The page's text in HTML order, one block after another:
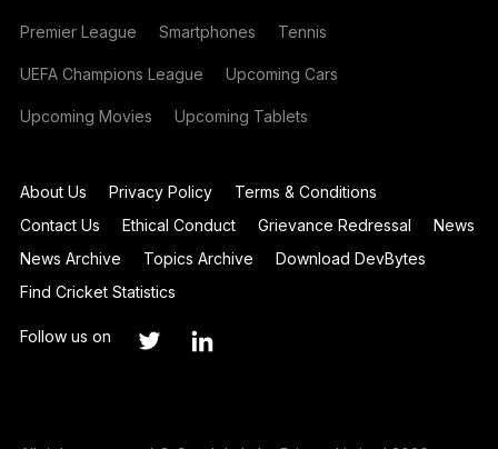
Premier League Smartphones Tennis
UEFA Champions League Upcoming Cars
Upcoming Movies Upcoming Tablets
About Us Privacy Policy
Terms & Conditions
Contact Us
Ethical Conduct Grievance Redressal
News
News Archive
Topics Archive
Download DevBytes
Find Cricket Statistics
Follow us on